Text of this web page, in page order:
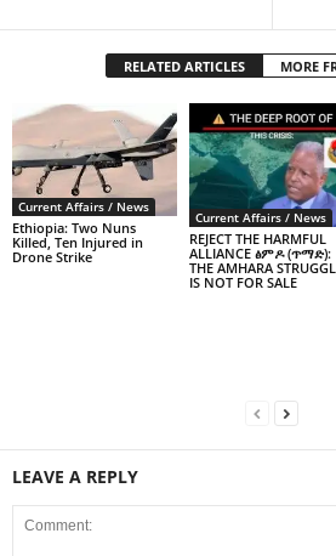
RELATED ARTICLES MORE
Current Affairs / News
Ethiopia: Two Nuns
Killed, Ten Injured in
Drone Strike
Current Affairs / News
REJECT THE HARMFUL
ALLIANCE ፅምዶ (ጥማድ):
THE AMHARA
IS NOT FOR SALE
LEAVE A REPLY